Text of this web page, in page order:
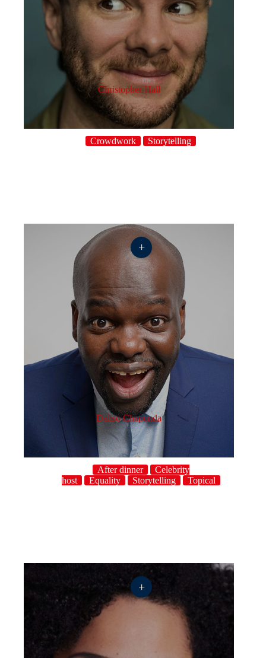
Christopher Hall
Crowdwork Storytelling
Daliso Chaponda
After dinner
Celebrity
host
Equality Storytelling Topical
+
+